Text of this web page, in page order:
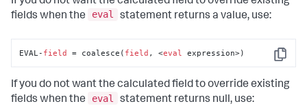
fields when the
eval statement returns a value, use:
Copy
EVAL- field = coalesce( field , <eval expression>)
If you do not want the calculated field to override existing
fields when the
eval statement returns null, use: